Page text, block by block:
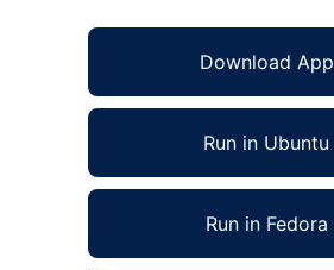
Download App
Run in Ubuntu
Run in Fedora